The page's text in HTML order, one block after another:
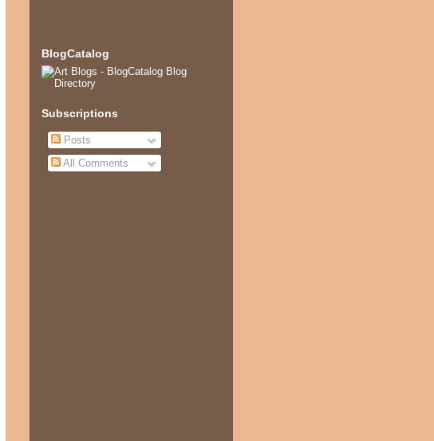
BlogCatalog
Subscriptions
Posts
All Comments